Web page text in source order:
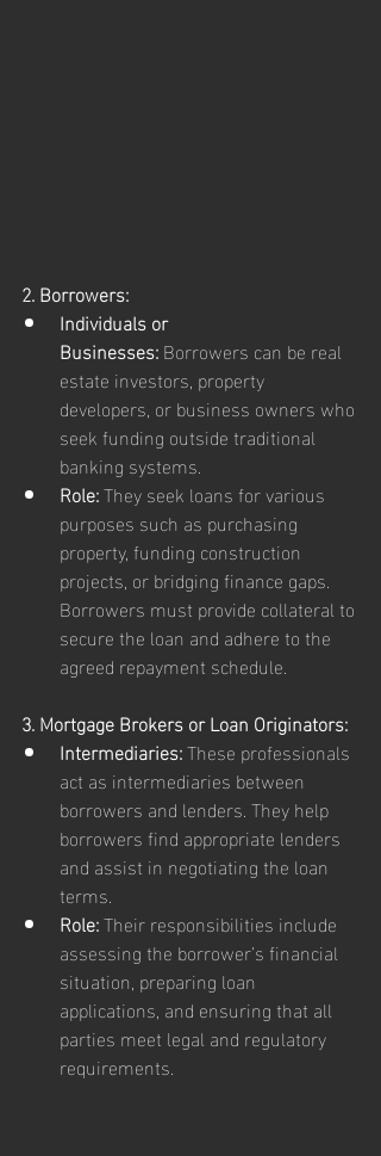
2. Borrowers:
Individuals or
Businesses: Borrowers can be real
estate investors, property
developers, or business owners who
seek funding outside traditional
banking systems.
Role: They seek loans for various
purposes such as purchasing
property, funding construction
projects, or bridging finance gaps.
Borrowers must provide collateral to
secure the loan and adhere to the
agreed repayment schedule.
3. Mortgage Brokers or Loan Originators:
Intermediaries: These professionals
act as intermediaries between
borrowers and lenders. They help
borrowers find appropriate lenders
and assist in negotiating the loan
terms.
Role: Their responsibilities include
assessing the borrower’s financial
situation, preparing loan
applications, and ensuring that all
parties meet legal and regulatory
requirements.